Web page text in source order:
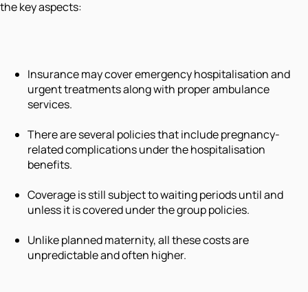
the key aspects:
Insurance may cover emergency hospitalisation and
urgent treatments along with proper ambulance
services.
There are several policies that include pregnancy-
related complications under the hospitalisation
benefits.
Coverage is still subject to waiting periods until and
unless it is covered under the group policies.
Unlike planned maternity, all these costs are
unpredictable and often higher.